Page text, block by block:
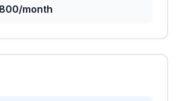
month